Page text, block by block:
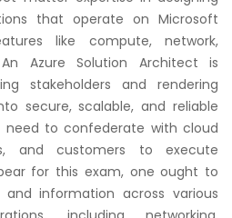
New
Courses
Training
Calendar
Resources
Services
that operate on Microsoft
like compute, network,
Azure Solution Architect is
stakeholders and rendering
secure, scalable, and reliable
need to confederate with cloud
and customers to execute
for this exam, one ought to
information across various